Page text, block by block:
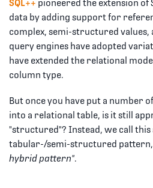
SQL++ pioneered the extension of
data by adding support for
complex, semi-structured values,
query engines have adopted
have extended the relational
column type.
But once you have put a number
into a relational table, is it still
"structured"? Instead, we call
tabular-/semi-structured
hybrid pattern".